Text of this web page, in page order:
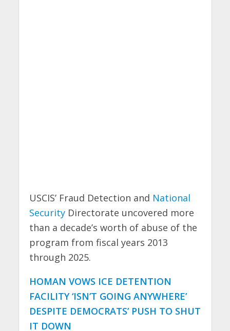
USCIS’ Fraud Detection and National
SecurityDirectorate uncovered more
than a decade’s worth of abuse of the
program from fiscal years 2013
through 2025.
HOMAN VOWS ICE DETENTION
FACILITY ‘ISN’T GOING ANYWHERE’
DESPITE DEMOCRATS’ PUSH TO SHUT
IT DOWN